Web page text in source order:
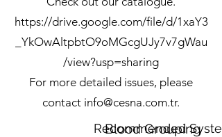
https://drive.google.com/file/d/1xaY3
_YkOwAltpbtO9oMGcgUJy7v7gWau
/view?usp=sharing
For more detailed issues, please
contact info@cesna.com.tr.
Blood Grouping
Recommended